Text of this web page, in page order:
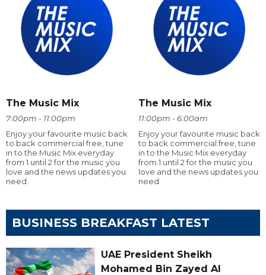
The Music Mix
7:00pm - 11:00pm
Enjoy your favourite music back
to back commercial free, tune
in to the Music Mix everyday
from 1 until 2 for the music you
love and the news updates you
need
The Music Mix
11:00pm - 6:00am
Enjoy your favourite music back
to back commercial free, tune
in to the Music Mix everyday
from 1 until 2 for the music you
love and the news updates you
need
BUSINESS BREAKFAST LATEST
UAE President Sheikh
Mohamed Bin Zayed Al